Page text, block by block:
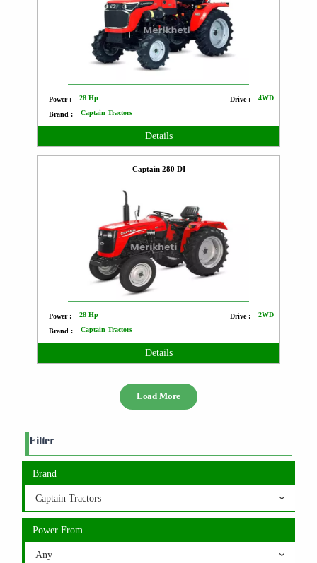
Power : 28 Hp Drive : 4WD
Brand : Captain Tractors
Details
Captain 280 DI
Power : 28 Hp Drive : 2WD
Brand : Captain Tractors
Details
Load More
Filter
Brand
Captain Tractors
Power From
Any